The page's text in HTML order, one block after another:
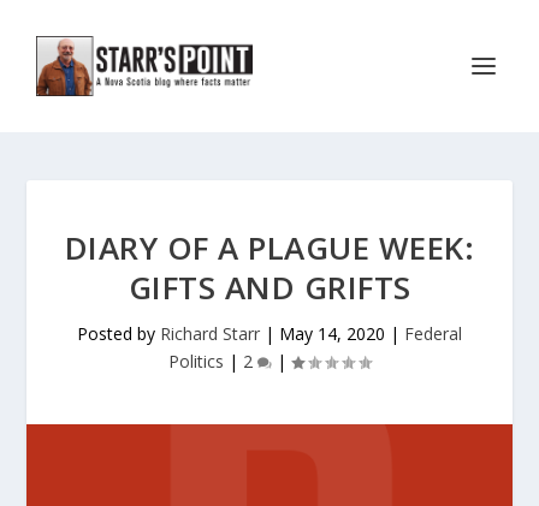
DIARY OF A PLAGUE WEEK:
GIFTS AND GRIFTS
Posted by Richard Starr | May 14, 2020 | Federal
Politics | 2 |